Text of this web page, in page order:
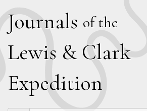
Journals of the
Lewis & Clark
Expedition